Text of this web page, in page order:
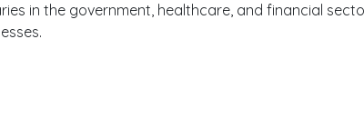
in the government, healthcare, and financial